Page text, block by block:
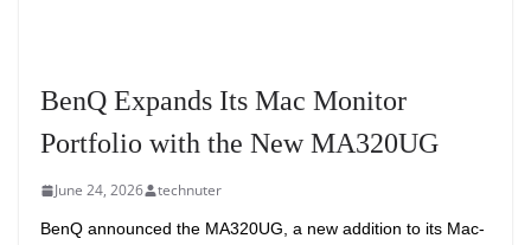
BenQ Expands Its Mac Monitor
Portfolio with the New MA320UG
June 24, 2026 technuter
BenQ announced the MA320UG, a new addition to its Mac-